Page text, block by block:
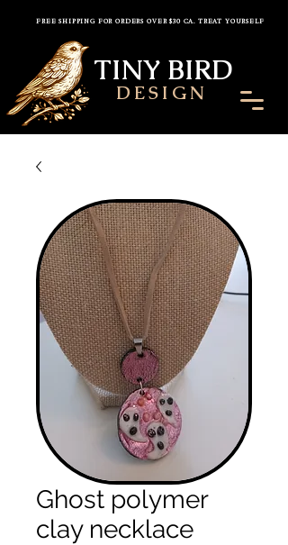
FREE SHIPPING FOR ORDERS OVER $30 CA. TREAT YOURSELF
TINY BIRD
DESIGN
Ghost polymer
clay necklace